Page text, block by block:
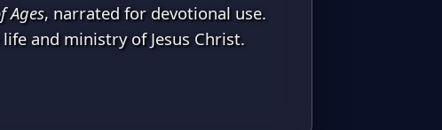
Ages, narrated for devotional use.
and ministry of Jesus Christ.